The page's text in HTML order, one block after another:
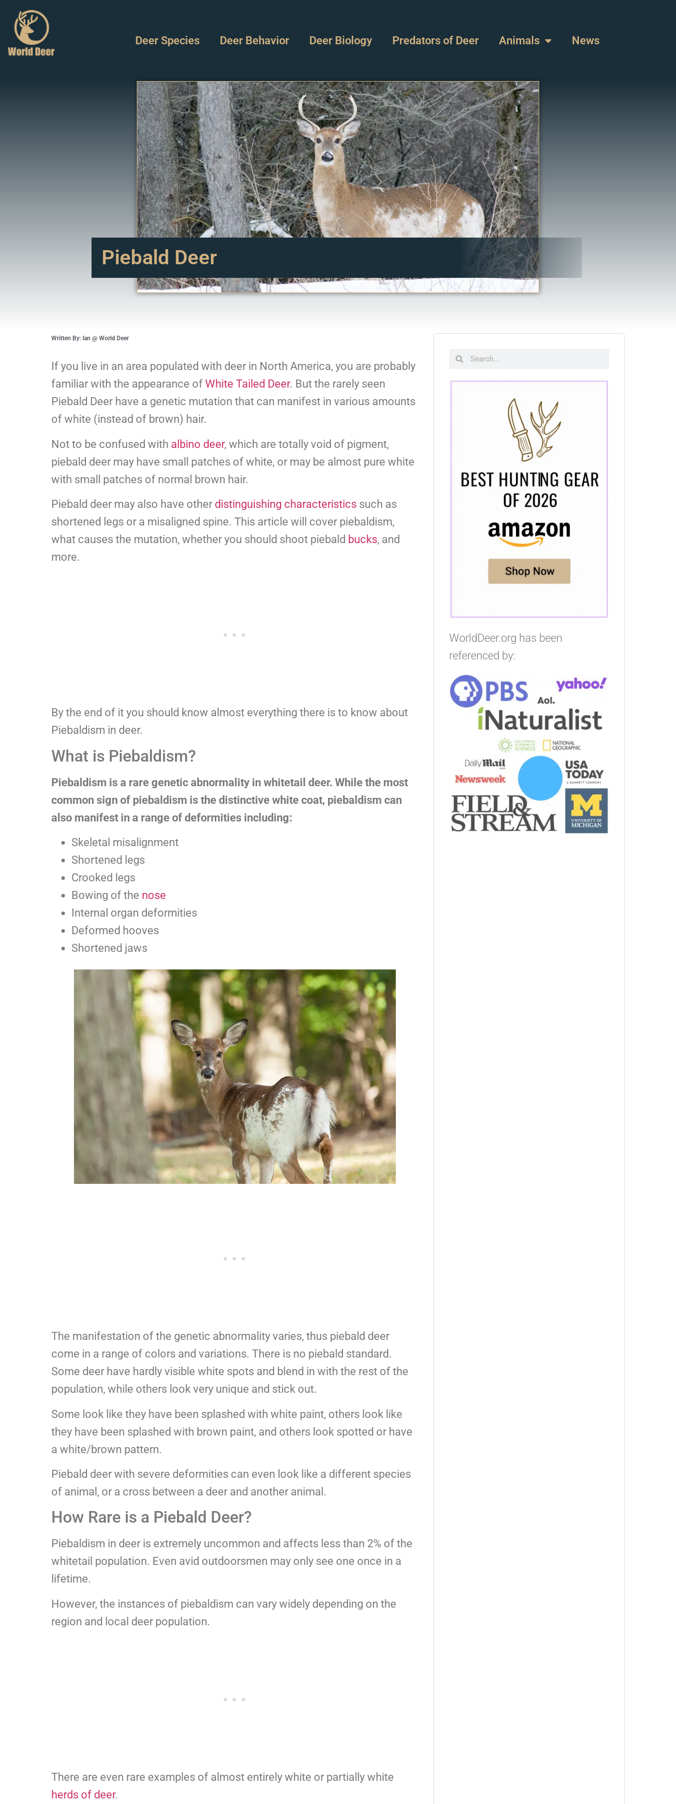
Deer Species Deer Behavior Deer Biology Predators of Deer Animals News
Piebald Deer
Written By: Ian @ World Deer
If you live in an area populated with deer in North America, you are probably
familiar with the appearance of White Tailed Deer. But the rarely seen
Piebald Deer have a genetic mutation that can manifest in various amounts
of white (instead of brown) hair.
Not to be confused with albino deer, which are totally void of pigment,
piebald deer may have small patches of white, or may be almost pure white
with small patches of normal brown hair.
Piebald deer may also have other distinguishing characteristics such as
shortened legs or a misaligned spine. This article will cover piebaldism,
what causes the mutation, whether you should shoot piebald bucks, and
more.
By the end of it you should know almost everything there is to know about
Piebaldism in deer.
What is Piebaldism?
Piebaldism is a rare genetic abnormality in whitetail deer. While the most
common sign of piebaldism is the distinctive white coat, piebaldism can
also manifest in a range of deformities including:
Skeletal misalignment
Shortened legs
Crooked legs
Bowing of the nose
Internal organ deformities
Deformed hooves
Shortened jaws
The manifestation of the genetic abnormality varies, thus piebald deer
come in a range of colors and variations. There is no piebald standard.
Some deer have hardly visible white spots and blend in with the rest of the
population, while others look very unique and stick out.
Some look like they have been splashed with white paint, others look like
they have been splashed with brown paint, and others look spotted or have
a white/brown pattern.
Piebald deer with severe deformities can even look like a different species
of animal, or a cross between a deer and another animal.
How Rare is a Piebald Deer?
Piebaldism in deer is extremely uncommon and affects less than 2% of the
whitetail population. Even avid outdoorsmen may only see one once in a
lifetime.
However, the instances of piebaldism can vary widely depending on the
region and local deer population.
There are even rare examples of almost entirely white or partially white
herds of deer.
WorldDeer.org has been
referenced by: